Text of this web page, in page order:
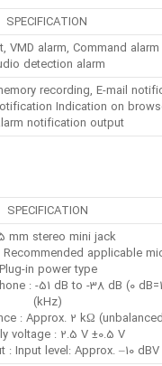
SPECIFICATION
detection alarm
recording, E-mail
Indication on
notification output
SPECIFICATION
mm stereo mini jack
applicable
in power type
: -51 dB to -38 dB (0
kHz))
: Approx. 2 kΩ
voltage : 2.5 V ±0.5 V
: Input level: Approx. –10 dBV